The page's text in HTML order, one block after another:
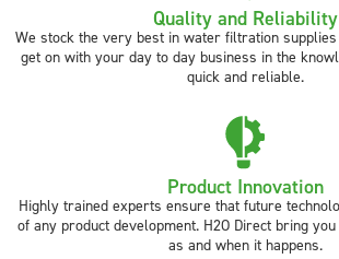
Quality and Reliability
We stock the very best in water filtration
get on with your day to day business in the
quick and reliable.
Product Innovation
Highly trained experts ensure that future
of any product development. H2O Direct bring
as and when it happens.